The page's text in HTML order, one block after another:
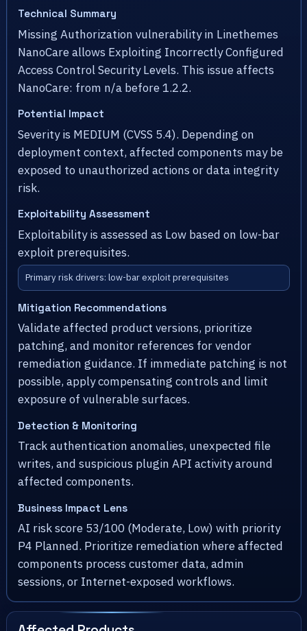
Technical Summary
Missing Authorization vulnerability in Linethemes
NanoCare allows Exploiting Incorrectly Configured
Access Control Security Levels. This issue affects
NanoCare: from n/a before 1.2.2.
Potential Impact
Severity is MEDIUM (CVSS 5.4). Depending on
deployment context, affected components may be
exposed to unauthorized actions or data integrity
risk.
Exploitability Assessment
Exploitability is assessed as Low based on low-bar
exploit prerequisites.
Primary risk drivers: low-bar exploit prerequisites
Mitigation Recommendations
Validate affected product versions, prioritize
patching, and monitor references for vendor
remediation guidance. If immediate patching is not
possible, apply compensating controls and limit
exposure of vulnerable surfaces.
Detection & Monitoring
Track authentication anomalies, unexpected file
writes, and suspicious plugin API activity around
affected components.
Business Impact Lens
AI risk score 53/100 (Moderate, Low) with priority
P4 Planned. Prioritize remediation where affected
components process customer data, admin
sessions, or Internet-exposed workflows.